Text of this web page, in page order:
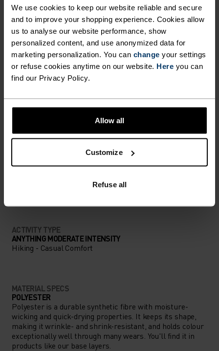
We use cookies to keep our website reliable and secure
and to improve your shopping experience. Cookies allow
us to analyse our website performance, show
personalized content, and use anonymized data for
marketing personalization. You can change your settings
or refuse cookies anytime on our website. Here you can
find our Privacy Policy.
Allow all
Customize
Refuse all
HIGH-INTENSITY CLIMBS.
EXTREMELY COMFORTABLE,
SIMPLY LAYERED AND
ENDLESSLY VERSATILE
THROUGHOUT THE SEASONS,
MAKE THE CARDADA
SINGLET FROM ODLO THE
MOST VERSATILE ITEM ON
YOUR KIT LIST.
Cardada singlet from Odlo the most versatile item
on your kit list.
PERFECTLY IN TUNE
Find purpose-built comfort in versatile pieces
MODERATE
ACTIVITY TYPE
ANYTHING MODERATE INTENSITY
Hiking - Casual Comfort
MATERIAL SPECS
POLYESTER
Polyester is a durable synthetic fibre with moisture-
wicking and quick-drying properties. It keeps its shape,
making it wrinkle- and shrink-resistant, and holds colour
exceptionally well through many wears. You'll find it in
products like our base layers.